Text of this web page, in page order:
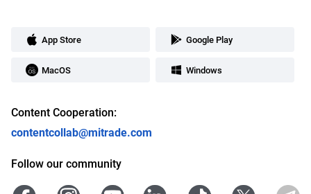
App Store Google Play
MacOS Windows
Content Cooperation:
contentcollab@mitrade.com
Follow our community